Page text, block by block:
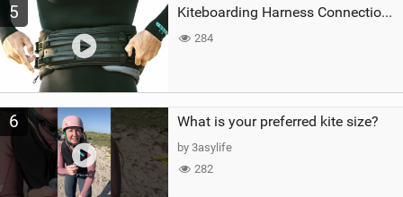
5 Kiteboarding Harness Connections Explained
284
6 What is your preferred kite size?
by 3asylife
282